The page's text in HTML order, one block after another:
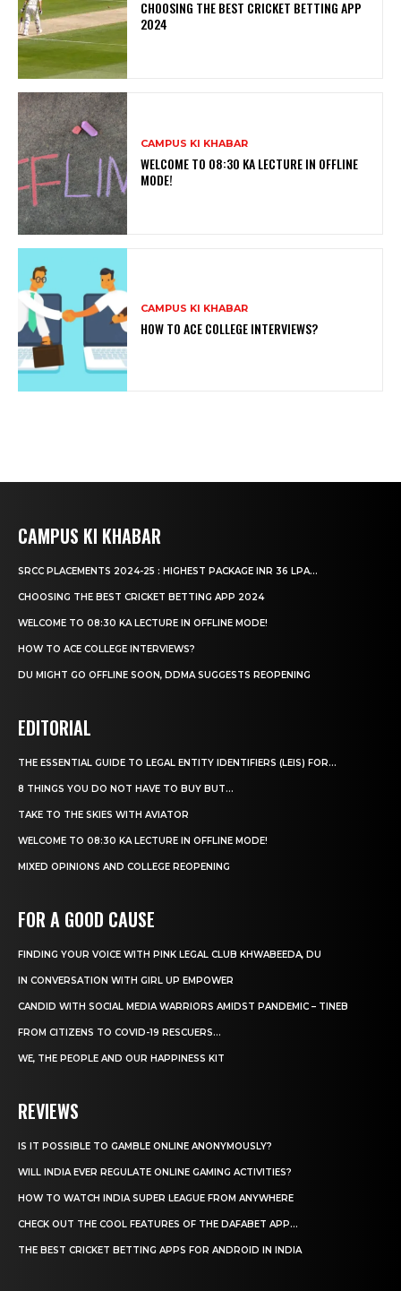
CHOOSING THE BEST CRICKET BETTING APP
2024
CAMPUS KI KHABAR
WELCOME TO 08:30 KA LECTURE IN OFFLINE
MODE!
CAMPUS KI KHABAR
HOW TO ACE COLLEGE INTERVIEWS?
CAMPUS KI KHABAR
SRCC PLACEMENTS 2024-25 : HIGHEST PACKAGE INR 36 LPA...
CHOOSING THE BEST CRICKET BETTING APP 2024
WELCOME TO 08:30 KA LECTURE IN OFFLINE MODE!
HOW TO ACE COLLEGE INTERVIEWS?
DU MIGHT GO OFFLINE SOON, DDMA SUGGESTS REOPENING
EDITORIAL
THE ESSENTIAL GUIDE TO LEGAL ENTITY IDENTIFIERS (LEIS) FOR...
8 THINGS YOU DO NOT HAVE TO BUY BUT...
TAKE TO THE SKIES WITH AVIATOR
WELCOME TO 08:30 KA LECTURE IN OFFLINE MODE!
MIXED OPINIONS AND COLLEGE REOPENING
FOR A GOOD CAUSE
FINDING YOUR VOICE WITH PINK LEGAL CLUB KHWABEEDA, DU
IN CONVERSATION WITH GIRL UP EMPOWER
CANDID WITH SOCIAL MEDIA WARRIORS AMIDST PANDEMIC – TINEB
FROM CITIZENS TO COVID-19 RESCUERS…
WE, THE PEOPLE AND OUR HAPPINESS KIT
REVIEWS
IS IT POSSIBLE TO GAMBLE ONLINE ANONYMOUSLY?
WILL INDIA EVER REGULATE ONLINE GAMING ACTIVITIES?
HOW TO WATCH INDIA SUPER LEAGUE FROM ANYWHERE
CHECK OUT THE COOL FEATURES OF THE DAFABET APP...
THE BEST CRICKET BETTING APPS FOR ANDROID IN INDIA